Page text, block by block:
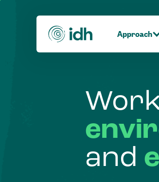
Approach
and